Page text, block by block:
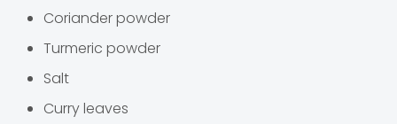
Coriander powder
Turmeric powder
Salt
Curry leaves